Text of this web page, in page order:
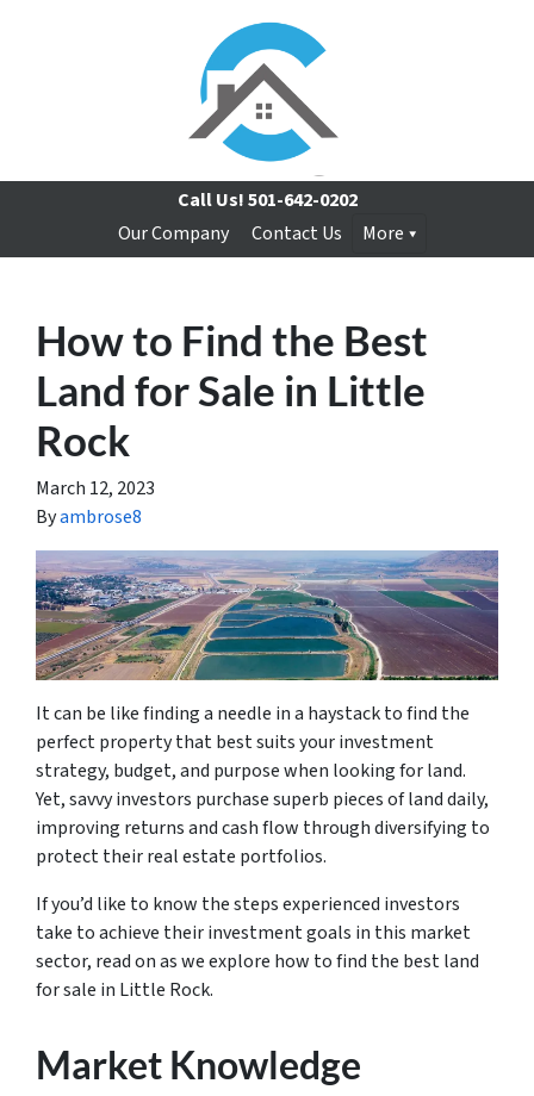
Call Us!501-642-0202
Our Company
Contact Us More
How to Find the Best
Land for Sale in Little
Rock
March 12, 2023
Byambrose8
It can be like finding a needle in a haystack to find the
perfect property that best suits your investment
strategy, budget, and purpose when looking for land.
Yet, savvy investors purchase superb pieces of land daily,
improving returns and cash flow through diversifying to
protect their real estate portfolios.
If you’d like to know the steps experienced investors
take to achieve their investment goals in this market
sector, read on as we explore how to find the best land
for sale in Little Rock.
Market Knowledge